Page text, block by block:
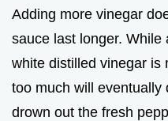
Adding more vinegar
sauce last longer.
white distilled vinegar is
too much will eventually
drown out the fresh